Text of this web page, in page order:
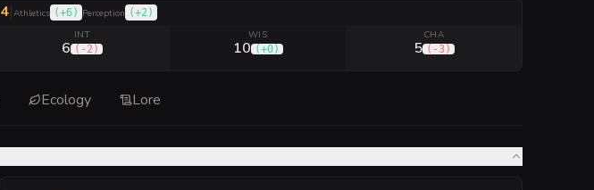
4|Athletics (+6) Perception (+2 )
INT
6 ( -2 )
WIS
10 (+0)
CHA
5 ( -3)
Ecology Lore